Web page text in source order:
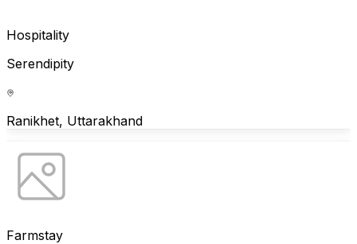
Hospitality
Serendipity
Ranikhet, Uttarakhand
Farmstay